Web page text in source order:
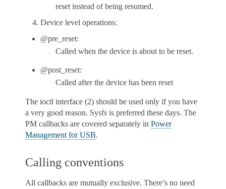
reset instead of being resumed.
Device level operations:
@pre_reset:
Called when the device is about to be reset.
@post_reset:
Called after the device has been reset
The ioctl interface (2) should be used only if you have
a very good reason. Sysfs is preferred these days. The
PM callbacks are covered separately in Power
Management for USB.
Calling conventions
All callbacks are mutually exclusive. There’s no need